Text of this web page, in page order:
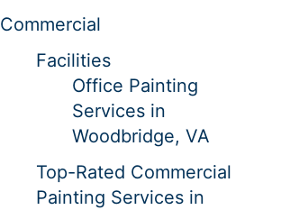
Commercial
Facilities
Office Painting
Services in
Woodbridge, VA
Top-Rated Commercial
Painting Services in